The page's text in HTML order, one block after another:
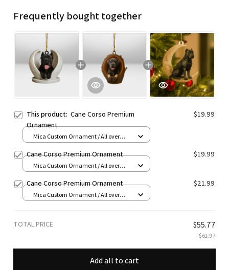
Frequently bought together
This product: Cane Corso Premium
Ornament
$19.99
Mica Custom Ornament / All over
Cane Corso Premium Ornament $19.99
Mica Custom Ornament / All over
Cane Corso Premium Ornament $21.99
Mica Custom Ornament / All over
TOTAL PRICE $55.77
$61.97
Add all to cart